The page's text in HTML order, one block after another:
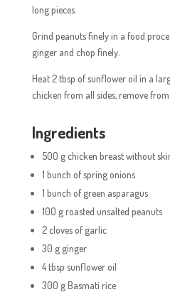
long pieces.
Grind peanuts finely in a food
ginger and chop finely.
Heat 2 tbsp of sunflower oil in a
chicken from all sides, remove
Ingredients
500 g chicken breast without
1 bunch of spring onions
1 bunch of green asparagus
100 g roasted unsalted peanuts
2 cloves of garlic
30 g ginger
4 tbsp sunflower oil
300 g Basmati rice